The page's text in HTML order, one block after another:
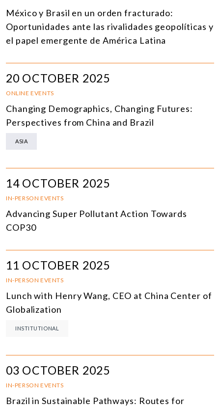
México y Brasil en un orden fracturado:
Oportunidades ante las rivalidades geopolíticas y
el papel emergente de América Latina
20 OCTOBER 2025
ONLINE EVENTS
Changing Demographics, Changing Futures:
Perspectives from China and Brazil
ASIA
14 OCTOBER 2025
IN-PERSON EVENTS
Advancing Super Pollutant Action Towards
COP30
11 OCTOBER 2025
IN-PERSON EVENTS
Lunch with Henry Wang, CEO at China Center of
Globalization
INSTITUTIONAL
03 OCTOBER 2025
IN-PERSON EVENTS
Brazil in Sustainable Pathways: Routes for